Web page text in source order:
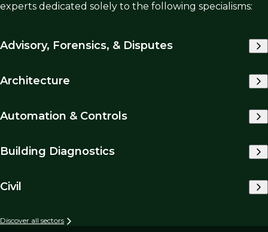
experts dedicated solely to the following specialisms:
Advisory, Forensics, & Disputes
Architecture
Automation & Controls
Building Diagnostics
Civil
Discover all sectors